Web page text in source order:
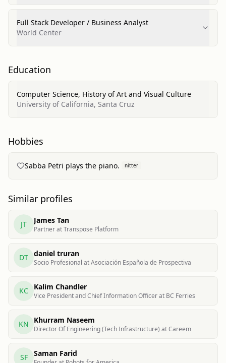
Full Stack Developer / Business Analyst
World Center
Education
Computer Science, History of Art and Visual Culture
University of California, Santa Cruz
Hobbies
Sabba Petri plays the piano. nitter
Similar profiles
JT James Tan
Partner at Transpose Platform
DT daniel truran
Socio Profesional at Asociación Española de Prospectiva
KC Kalim Chandler
Vice President and Chief Information Officer at BC Ferries
KN Khurram Naseem
Director Of Engineering (Tech Infrastructure) at Careem
SF Saman Farid